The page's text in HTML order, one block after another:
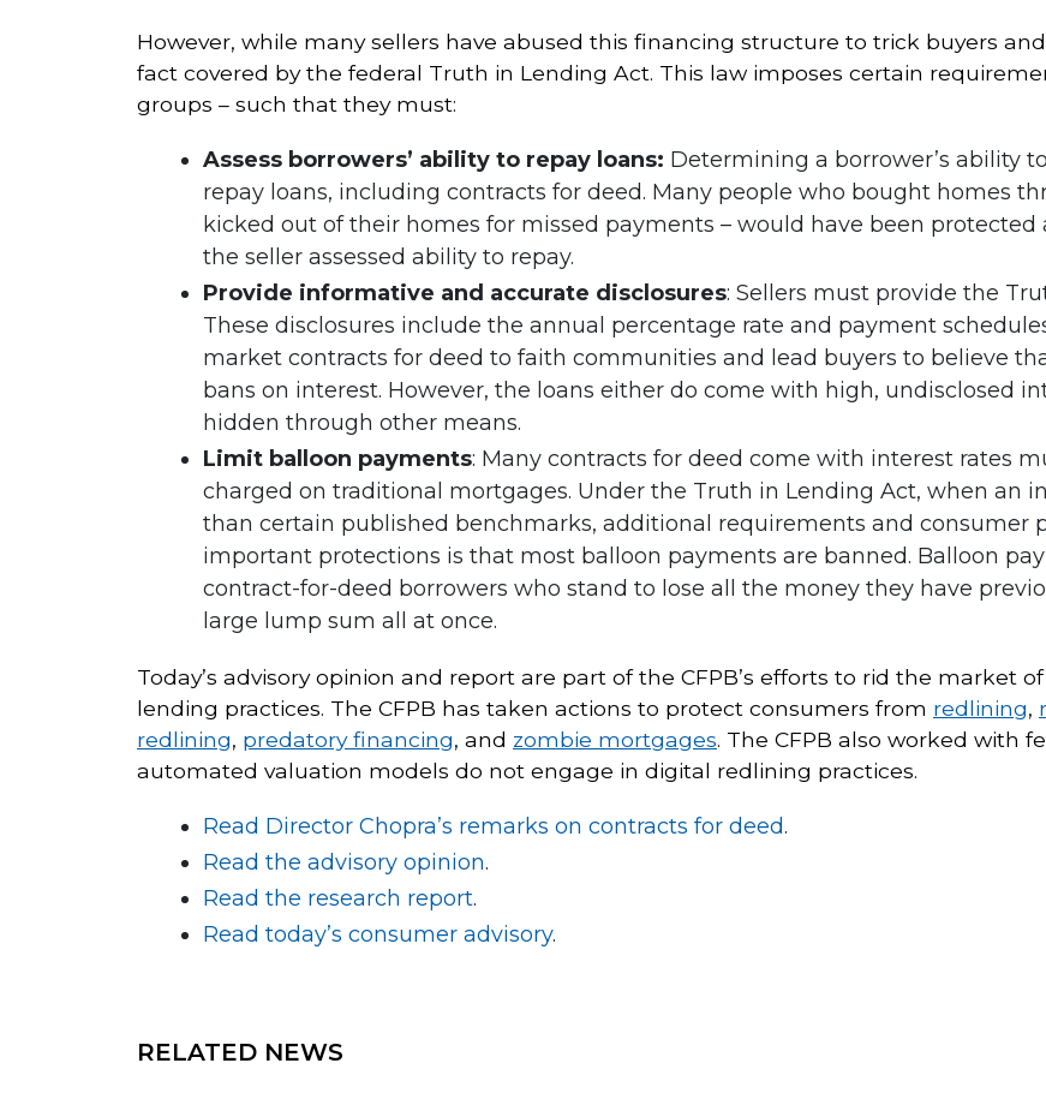
However, while many sellers have abused this financing structure to trick buyers
fact covered by the federal Truth in Lending Act. This law imposes certain
groups – such that they must:
Assess borrowers’ ability to repay loans: Determining a borrower’s ability
repay loans, including contracts for deed. Many people who bought homes
kicked out of their homes for missed payments – would have been
the seller assessed ability to repay.
Provide informative and accurate disclosures: Sellers must provide the
These disclosures include the annual percentage rate and payment
market contracts for deed to faith communities and lead buyers to believe
bans on interest. However, the loans either do come with high, undisclosed
hidden through other means.
Limit balloon payments: Many contracts for deed come with interest rates
charged on traditional mortgages. Under the Truth in Lending Act, when an
than certain published benchmarks, additional requirements and consumer
important protections is that most balloon payments are banned. Balloon
contract-for-deed borrowers who stand to lose all the money they have
large lump sum all at once.
Today’s advisory opinion and report are part of the CFPB’s efforts to rid the market
lending practices. The CFPB has taken actions to protect consumers from redlining,
redlining, predatory financing, and zombie mortgages. The CFPB also worked with
automated valuation models do not engage in digital redlining practices.
Read Director Chopra’s remarks on contracts for deed.
Read the advisory opinion.
Read the research report.
Read today’s consumer advisory.
RELATED NEWS